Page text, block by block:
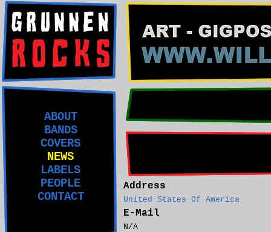
ABOUT
BANDS
COVERS
NEWS
LABELS
PEOPLE
CONTACT
Address
United States Of America
E-Mail
N/A